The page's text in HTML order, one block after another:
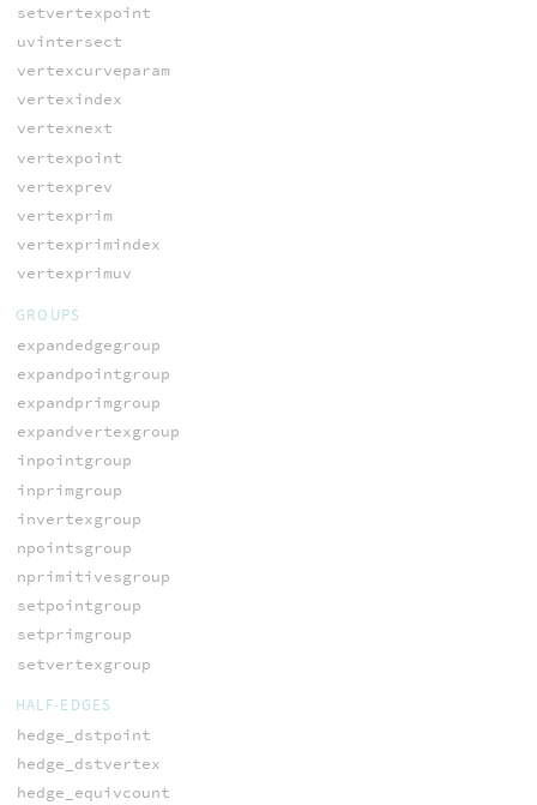
setvertexpoint
uvintersect
vertexcurveparam
vertexindex
vertexnext
vertexpoint
vertexprev
vertexprim
vertexprimindex
vertexprimuv
GROUPS
expandedgegroup
expandpointgroup
expandprimgroup
expandvertexgroup
inpointgroup
inprimgroup
invertexgroup
npointsgroup
nprimitivesgroup
setpointgroup
setprimgroup
setvertexgroup
HALF-EDGES
hedge_dstpoint
hedge_dstvertex
hedge_equivcount